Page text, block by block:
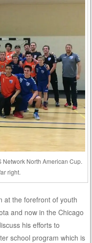
Network North American Cup.
right.
at the forefront of youth
and now in the Chicago
his efforts to
school program which is